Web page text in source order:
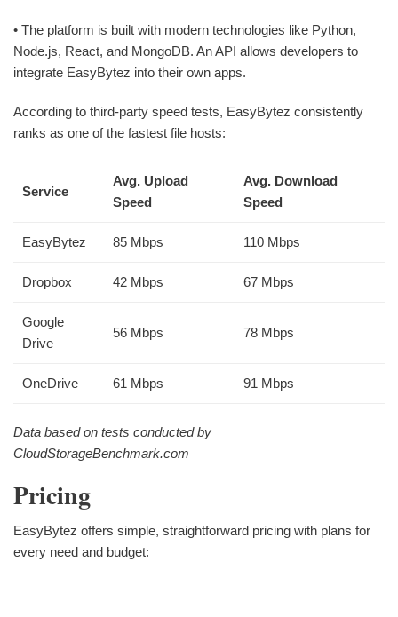
• The platform is built with modern technologies like Python,
Node.js, React, and MongoDB. An API allows developers to
integrate EasyBytez into their own apps.
According to third-party speed tests, EasyBytez consistently
ranks as one of the fastest file hosts:
Service
Avg. Upload
Speed
Avg. Download
Speed
EasyBytez 85 Mbps 110 Mbps
Dropbox 42 Mbps 67 Mbps
Google
Drive
56 Mbps 78 Mbps
OneDrive 61 Mbps 91 Mbps
Data based on tests conducted by
CloudStorageBenchmark.com
Pricing
EasyBytez offers simple, straightforward pricing with plans for
every need and budget: